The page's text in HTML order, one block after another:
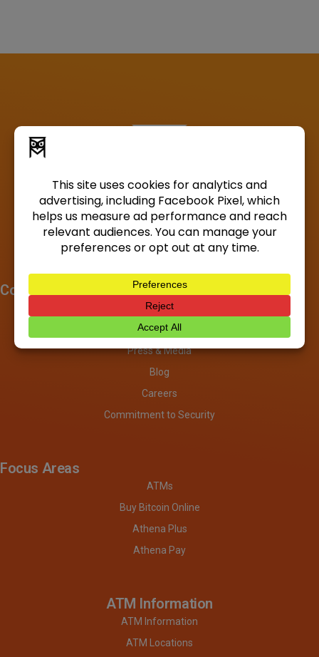
Company
About
Investors
Press & Media
Blog
Careers
Commitment to Security
Focus Areas
ATMs
Buy Bitcoin Online
Athena Plus
Athena Pay
ATM Information
ATM Information
ATM Locations